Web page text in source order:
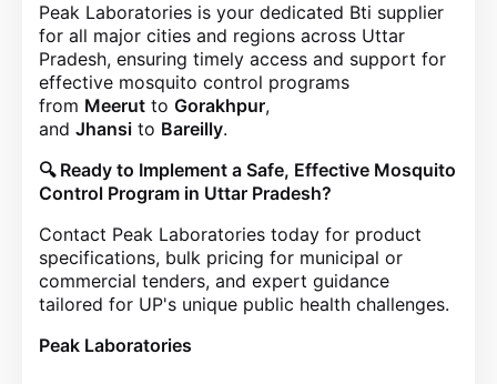
Peak Laboratories is your dedicated Bti supplier
for all major cities and regions across Uttar
Pradesh, ensuring timely access and support for
effective mosquito control programs
from Meerut to Gorakhpur,
and Jhansi to Bareilly.
🔍 Ready to Implement a Safe, Effective Mosquito
Control Program in Uttar Pradesh?
Contact Peak Laboratories today for product
specifications, bulk pricing for municipal or
commercial tenders, and expert guidance
tailored for UP's unique public health challenges.
Peak Laboratories